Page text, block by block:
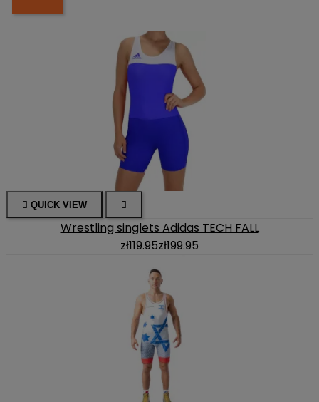
 QUICK VIEW 
Wrestling singlets Adidas TECH FALL
zł119.95zł199.95